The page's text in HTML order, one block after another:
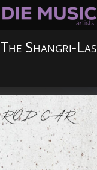
The Shangri-Las